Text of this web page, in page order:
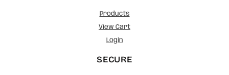
Products
View Cart
Login
SECURE